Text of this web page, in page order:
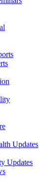
Updates
Updates